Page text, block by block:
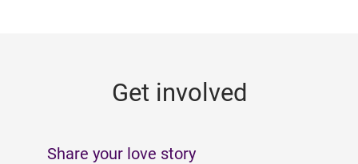
Get involved
Share your love story